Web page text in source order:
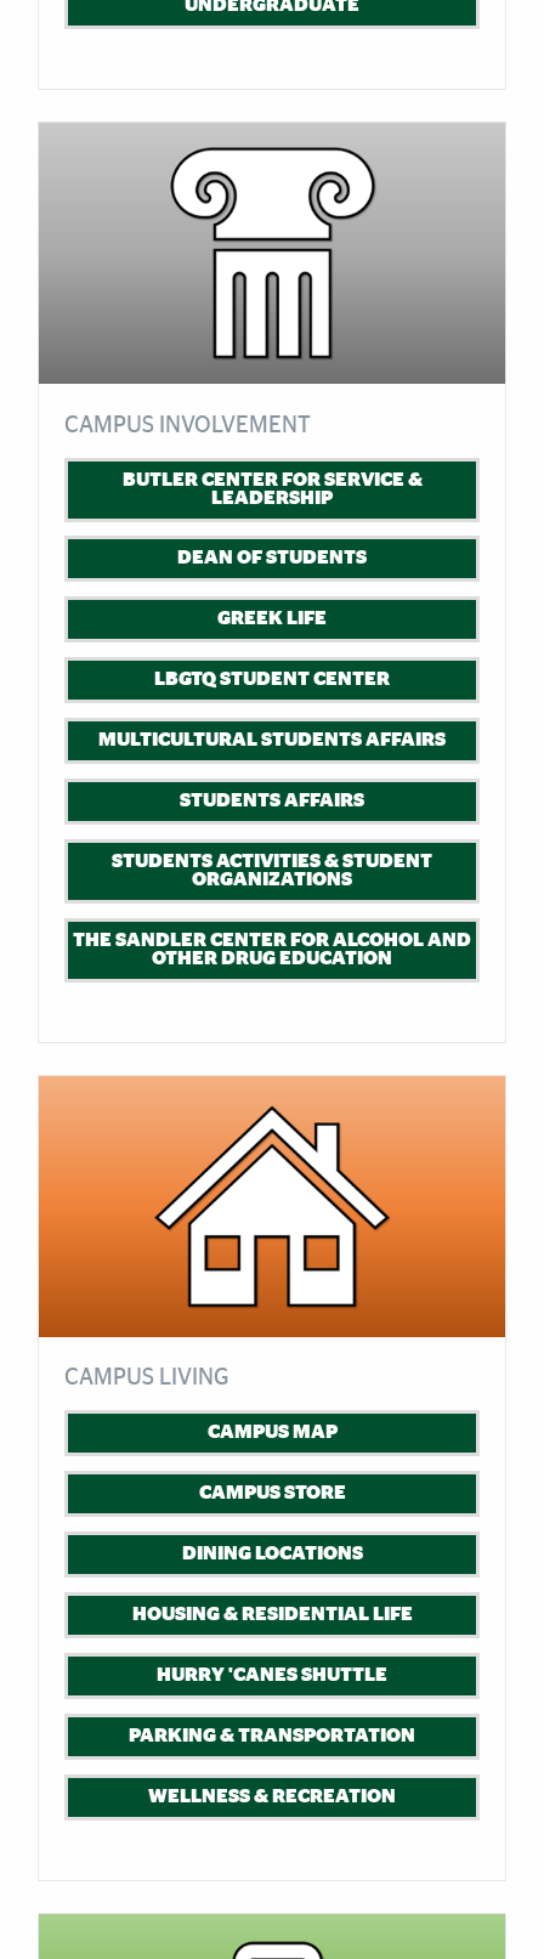
UNDERGRADUATE
CAMPUS INVOLVEMENT
BUTLER CENTER FOR SERVICE &
LEADERSHIP
DEAN OF STUDENTS
GREEK LIFE
LBGTQ STUDENT CENTER
MULTICULTURAL STUDENTS AFFAIRS
STUDENTS AFFAIRS
STUDENTS ACTIVITIES & STUDENT
ORGANIZATIONS
THE SANDLER CENTER FOR ALCOHOL AND
OTHER DRUG EDUCATION
CAMPUS LIVING
CAMPUS MAP
CAMPUS STORE
DINING LOCATIONS
HOUSING & RESIDENTIAL LIFE
HURRY 'CANES SHUTTLE
PARKING & TRANSPORTATION
WELLNESS & RECREATION